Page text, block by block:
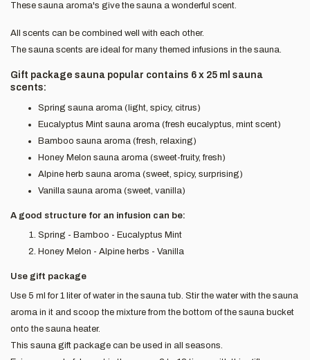
These sauna aroma's give the sauna a wonderful scent.
All scents can be combined well with each other.
The sauna scents are ideal for many themed infusions in the sauna.
Gift package sauna popular contains 6 x 25 ml sauna
scents:
Spring sauna aroma (light, spicy, citrus)
Eucalyptus Mint sauna aroma (fresh eucalyptus, mint scent)
Bamboo sauna aroma (fresh, relaxing)
Honey Melon sauna aroma (sweet-fruity, fresh)
Alpine herb sauna aroma (sweet, spicy, surprising)
Vanilla sauna aroma (sweet, vanilla)
A good structure for an infusion can be:
Spring - Bamboo - Eucalyptus Mint
Honey Melon - Alpine herbs - Vanilla
Use gift package
Use 5 ml for 1 liter of water in the sauna tub. Stir the water with the sauna
aroma in it and scoop the mixture from the bottom of the sauna bucket
onto the sauna heater.
This sauna gift package can be used in all seasons.